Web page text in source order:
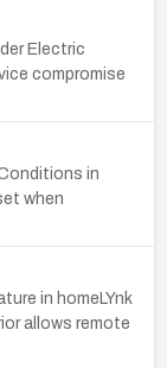
Electric
compromise
in
when
in homeLYnk
allows remote